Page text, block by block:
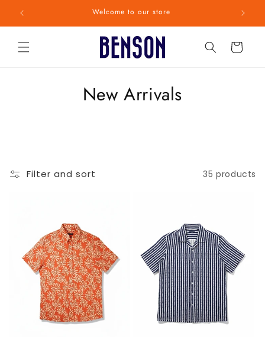
Skip to
content
Welcome to our store
Cart
C
e
t
i
o
n
:
New Arrivals
Filter and sort 35 products